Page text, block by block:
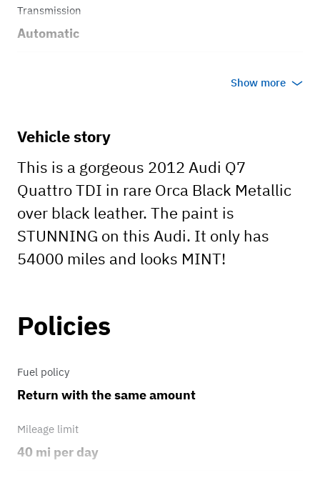
Transmission
Automatic
Show more
Vehicle story
This is a gorgeous 2012 Audi Q7
Quattro TDI in rare Orca Black Metallic
over black leather. The paint is
STUNNING on this Audi. It only has
54000 miles and looks MINT!
Policies
Fuel policy
Return with the same amount
Mileage limit
40 mi per day